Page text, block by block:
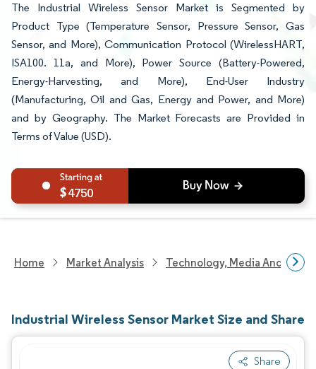
The Industrial Wireless Sensor Market is Segmented by
Product Type (Temperature Sensor, Pressure Sensor, Gas
Sensor, and More), Communication Protocol (WirelessHART,
ISA100. 11a, and More), Power Source (Battery-Powered,
Energy-Harvesting, and More), End-User Industry
(Manufacturing, Oil and Gas, Energy and Power, and More)
and by Geography. The Market Forecasts are Provided in
Terms of Value (USD).
4750
Home Market Analysis Technology, Media And
Industrial Wireless Sensor Market Size and Share
Share